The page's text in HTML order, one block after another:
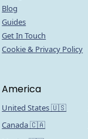
Blog
Guides
Get In Touch
Cookie & Privacy Policy
America
United States 🇺🇸
Canada 🇨🇦